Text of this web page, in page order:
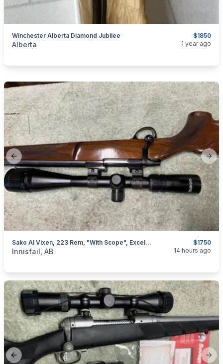
$1850
Winchester Alberta Diamond Jubilee
categories:Sporting GoodsGuns
Alberta 1 year ago
Previous slide
$1750
Sako AI Vixen, 223 Rem, "with Scope", Excellent, I Will Ship
categories:Sporting GoodsGuns
Innisfail, AB 14 hours ago
Previous slide